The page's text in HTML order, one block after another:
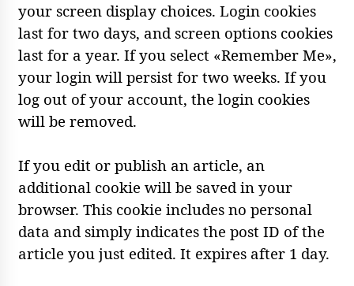
your screen display choices. Login cookies
last for two days, and screen options cookies
last for a year. If you select «Remember Me»,
your login will persist for two weeks. If you
log out of your account, the login cookies
will be removed.
If you edit or publish an article, an
additional cookie will be saved in your
browser. This cookie includes no personal
data and simply indicates the post ID of the
article you just edited. It expires after 1 day.